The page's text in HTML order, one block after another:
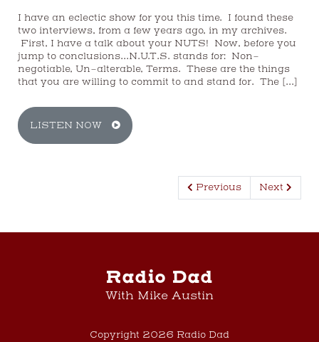
I have an eclectic show for you this time. I found these
two interviews, from a few years ago, in my archives.
First, I have a talk about your NUTS! Now, before you
jump to conclusions…N.U.T.S. stands for: Non-
negotiable, Un-alterable, Terms. These are the things
that you are willing to commit to and stand for. The […]
LISTEN NOW
Previous Next
Radio Dad
With Mike Austin
Copyright 2026 Radio Dad